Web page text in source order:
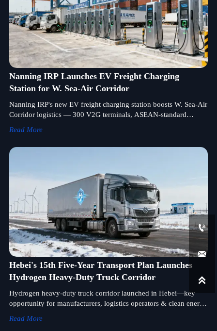
Nanning IRP Launches EV Freight Charging
Station for W. Sea-Air Corridor
Nanning IRP's new EV freight charging station boosts W. Sea-Air
Corridor logistics — 300 V2G terminals, ASEAN-standard
Read More
Hebei's 15th Five-Year Transport Plan Launches
Hydrogen Heavy-Duty Truck Corridor
Hydrogen heavy-duty truck corridor launched in Hebei—key
opportunity for manufacturers, logistics operators & clean energy
Read More


